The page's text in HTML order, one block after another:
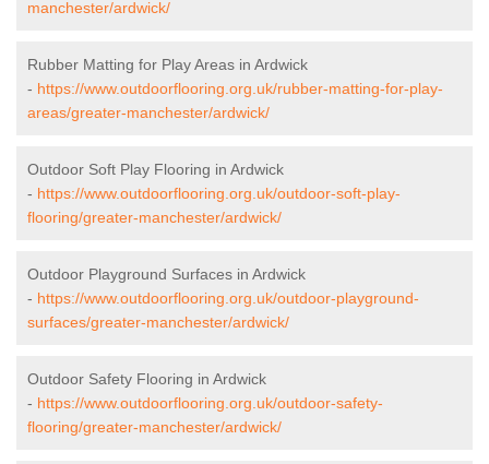
manchester/ardwick/
Rubber Matting for Play Areas in Ardwick
- https://www.outdoorflooring.org.uk/rubber-matting-for-play-
areas/greater-manchester/ardwick/
Outdoor Soft Play Flooring in Ardwick
- https://www.outdoorflooring.org.uk/outdoor-soft-play-
flooring/greater-manchester/ardwick/
Outdoor Playground Surfaces in Ardwick
- https://www.outdoorflooring.org.uk/outdoor-playground-
surfaces/greater-manchester/ardwick/
Outdoor Safety Flooring in Ardwick
- https://www.outdoorflooring.org.uk/outdoor-safety-
flooring/greater-manchester/ardwick/